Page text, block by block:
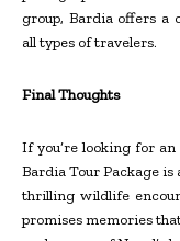
group, Bardia offers a
all types of travelers.
Final Thoughts
If you’re looking for
Bardia Tour Package
thrilling wildlife
promises memories